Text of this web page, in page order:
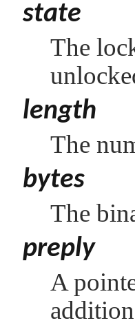
state
The
length
The
bytes
The
preply
A